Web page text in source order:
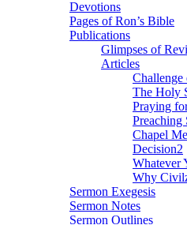
Devotions
Pages of Ron’s Bible
Publications
Glimpses of
Articles
Challenge
The Holy
Praying
Preaching
Chapel
Decision2
Whatever
Why
Sermon Exegesis
Sermon Notes
Sermon Outlines